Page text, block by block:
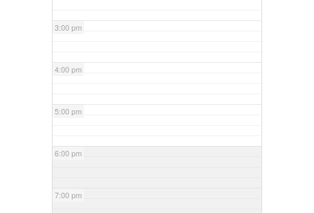
3:00 pm
4:00 pm
5:00 pm
6:00 pm
7:00 pm